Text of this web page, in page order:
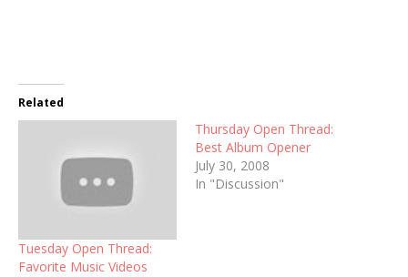
Related
Tuesday Open Thread:
Favorite Music Videos
Thursday Open Thread:
Best Album Opener
July 30, 2008
In "Discussion"